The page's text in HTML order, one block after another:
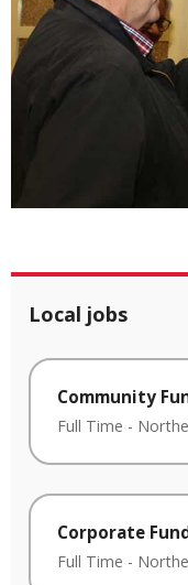
Local jobs
Community
Full Time -
Corporate
Full Time -